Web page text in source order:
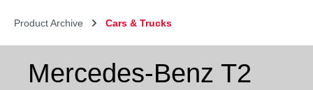
Product Archive Cars & Trucks
Mercedes-Benz T2